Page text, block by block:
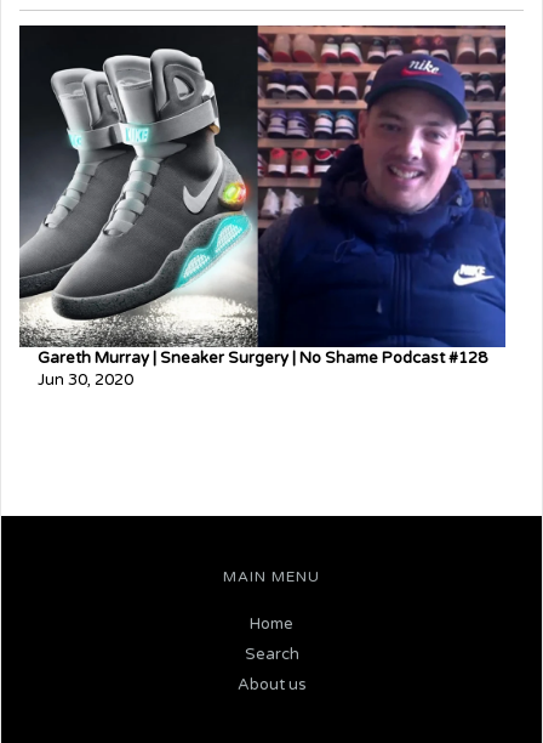
Gareth Murray | Sneaker Surgery | No Shame Podcast #128
Jun 30, 2020
MAIN MENU
Home
Search
About us